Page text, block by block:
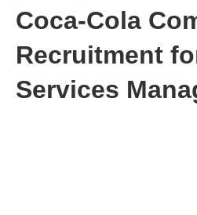
Coca-Cola
Recruitment
Services